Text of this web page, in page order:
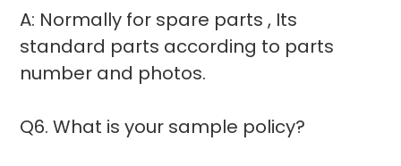
A: Normally for spare parts , Its
standard parts according to parts
number and photos.
Q6. What is your sample policy?